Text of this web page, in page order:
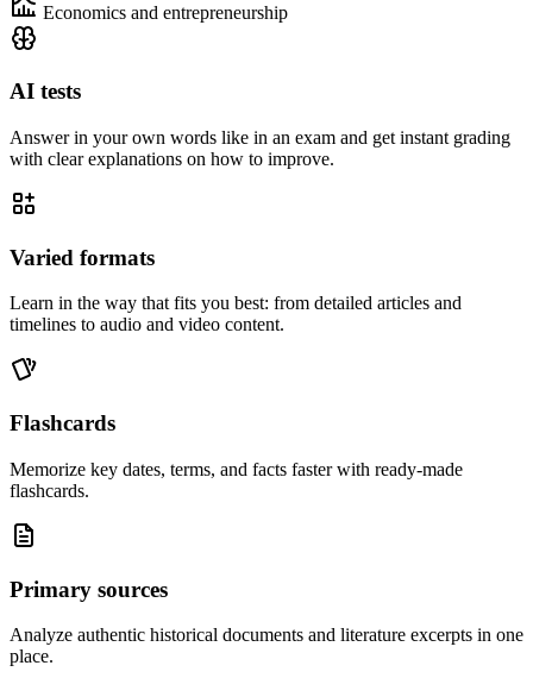
Economics and entrepreneurship
AI tests
Answer in your own words like in an exam and get instant grading
with clear explanations on how to improve.
Varied formats
Learn in the way that fits you best: from detailed articles and
timelines to audio and video content.
Flashcards
Memorize key dates, terms, and facts faster with ready-made
flashcards.
Primary sources
Analyze authentic historical documents and literature excerpts in one
place.